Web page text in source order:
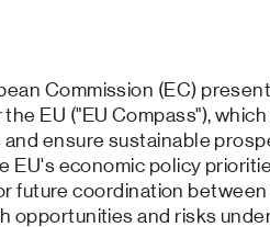
Commission (EC)
EU ("EU Compass"), which
ensure sustainable
EU's economic policy
future coordination between
opportunities and risks